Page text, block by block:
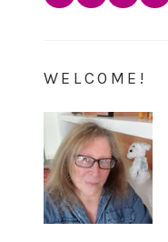
WELCOME!